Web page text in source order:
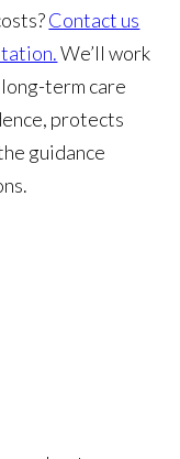
Contact us
We’ll work
term care
protects
guidance